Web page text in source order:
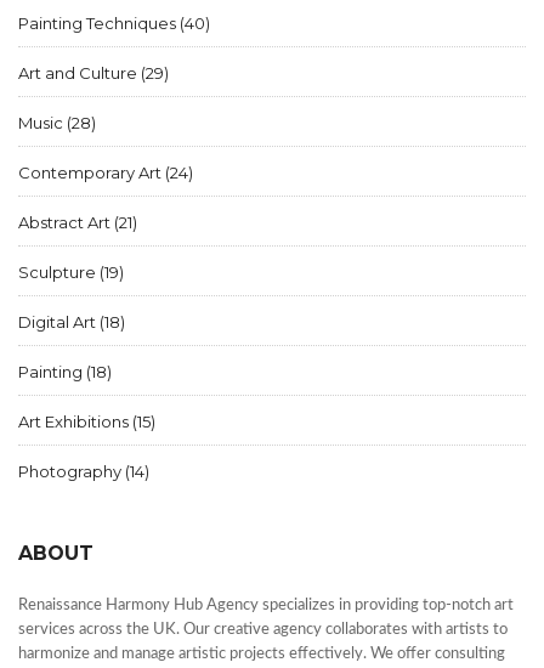
Painting Techniques (40)
Art and Culture (29)
Music (28)
Contemporary Art (24)
Abstract Art (21)
Sculpture (19)
Digital Art (18)
Painting (18)
Art Exhibitions (15)
Photography (14)
ABOUT
Renaissance Harmony Hub Agency specializes in providing top-notch art
services across the UK. Our creative agency collaborates with artists to
harmonize and manage artistic projects effectively. We offer consulting